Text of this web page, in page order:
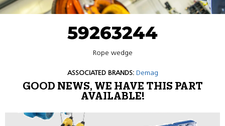
59263244
Rope wedge
ASSOCIATED BRANDS: Demag
GOOD NEWS, WE HAVE THIS PART
AVAILABLE!